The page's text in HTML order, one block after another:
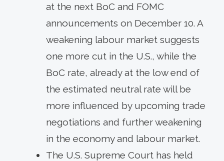
at the next BoC and FOMC
announcements on December 10. A
weakening labour market suggests
one more cut in the U.S., while the
BoC rate, already at the low end of
the estimated neutral rate will be
more influenced by upcoming trade
negotiations and further weakening
in the economy and labour market.
The U.S. Supreme Court has held